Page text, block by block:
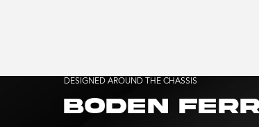
DESIGNED AROUND THE CHASSIS
BODEN